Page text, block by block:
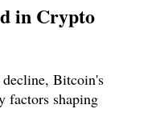
in Crypto
Bitcoin's
factors shaping